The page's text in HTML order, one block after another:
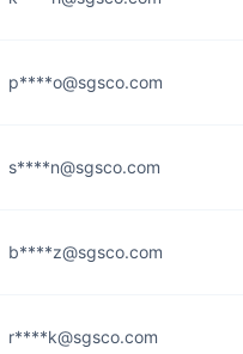
p****o@sgsco.com
s****n@sgsco.com
b****z@sgsco.com
r****k@sgsco.com